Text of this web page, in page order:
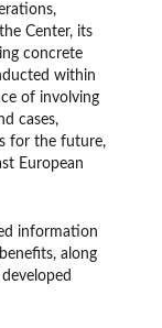
Center, its
concrete
within
of involving
cases,
for the future,
European
information
along